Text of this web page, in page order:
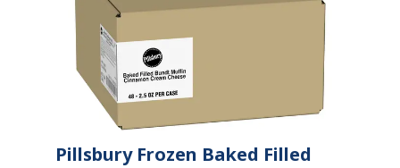
Pillsbury Frozen Baked Filled